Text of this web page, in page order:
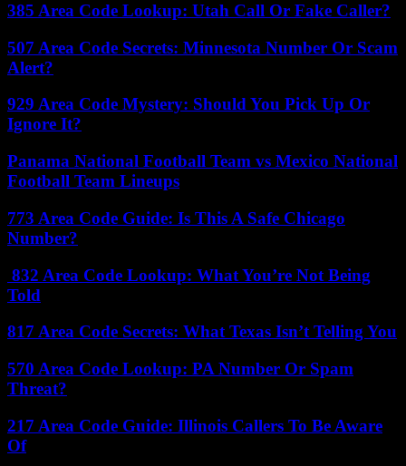
385 Area Code Lookup: Utah Call Or Fake Caller?
507 Area Code Secrets: Minnesota Number Or Scam
Alert?
929 Area Code Mystery: Should You Pick Up Or
Ignore It?
Panama National Football Team vs Mexico National
Football Team Lineups
773 Area Code Guide: Is This A Safe Chicago
Number?
832 Area Code Lookup: What You’re Not Being
Told
817 Area Code Secrets: What Texas Isn’t Telling You
570 Area Code Lookup: PA Number Or Spam
Threat?
217 Area Code Guide: Illinois Callers To Be Aware
Of